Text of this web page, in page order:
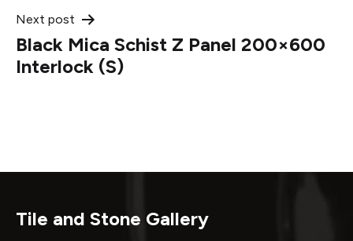
Next post
Black Mica Schist Z Panel 200×600
Interlock (S)
Tile and Stone Gallery